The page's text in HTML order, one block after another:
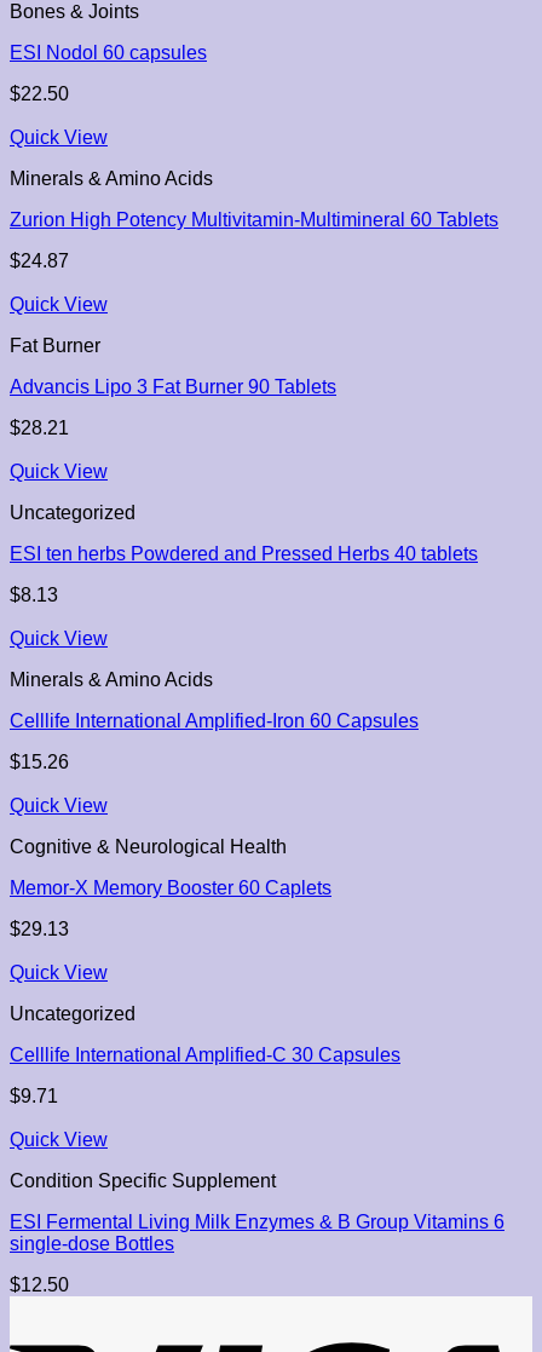
Bones & Joints
ESI Nodol 60 capsules
$22.50
Quick View
Minerals & Amino Acids
Zurion High Potency Multivitamin-Multimineral 60 Tablets
$24.87
Quick View
Fat Burner
Advancis Lipo 3 Fat Burner 90 Tablets
$28.21
Quick View
Uncategorized
ESI ten herbs Powdered and Pressed Herbs 40 tablets
$8.13
Quick View
Minerals & Amino Acids
Celllife International Amplified-Iron 60 Capsules
$15.26
Quick View
Cognitive & Neurological Health
Memor-X Memory Booster 60 Caplets
$29.13
Quick View
Uncategorized
Celllife International Amplified-C 30 Capsules
$9.71
Quick View
Condition Specific Supplement
ESI Fermental Living Milk Enzymes & B Group Vitamins 6
single-dose Bottles
$12.50